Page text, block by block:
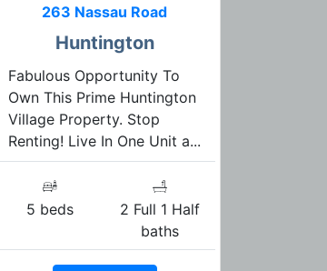
263 Nassau Road
Huntington
Fabulous Opportunity To
Own This Prime Huntington
Village Property. Stop
Renting! Live In One Unit a...
5 beds
2 Full 1 Half
baths